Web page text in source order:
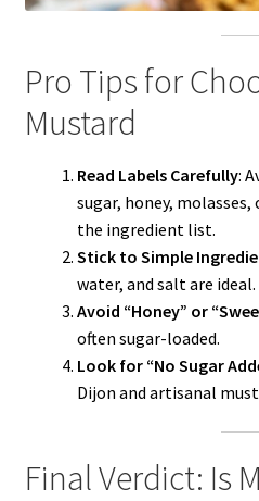
Pro Tips for
Mustard
Read Labels Carefully:
sugar, honey,
the ingredient list.
Stick to Simple
water, and salt are ideal.
Avoid “Honey” or
often sugar-loaded.
Look for “No Sugar
Dijon and artisanal
Final Verdict: Is